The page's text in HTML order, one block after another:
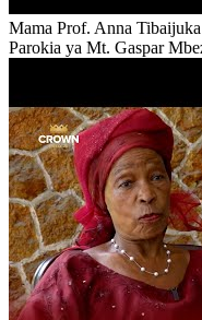
Mama Prof. Anna
Parokia ya Mt. Gaspar